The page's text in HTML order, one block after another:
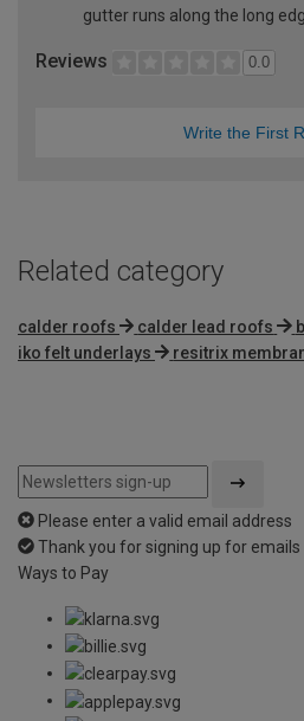
gutter runs along the long
Reviews 0.0
Write the First
Related category
calder roofs calder lead roofs
iko felt underlays
resitrix
Please enter a valid email address
Thank you for signing up for emails
Ways to Pay